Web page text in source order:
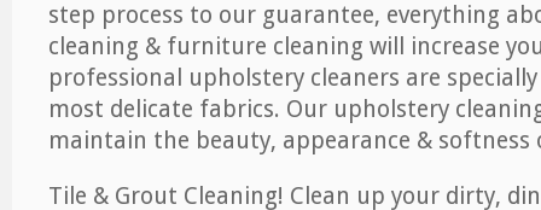
step process to our guarantee, everything
cleaning & furniture cleaning will increase
professional upholstery cleaners are
most delicate fabrics. Our upholstery
maintain the beauty, appearance &
Tile & Grout Cleaning! Clean up your dirty,